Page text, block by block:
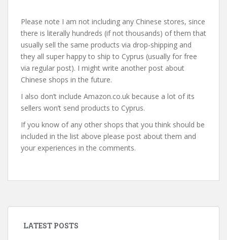
Please note I am not including any Chinese stores, since
there is literally hundreds (if not thousands) of them that
usually sell the same products via drop-shipping and
they all super happy to ship to Cyprus (usually for free
via regular post). I might write another post about
Chinese shops in the future.
I also don’t include Amazon.co.uk because a lot of its
sellers won’t send products to Cyprus.
If you know of any other shops that you think should be
included in the list above please post about them and
your experiences in the comments.
LATEST POSTS